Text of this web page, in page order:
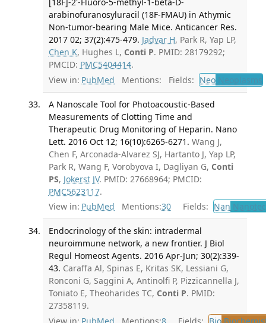
arabinofuranosyluracil (18F-FMAU) in Athymic
Non-tumor-bearing Male Mice. Anticancer Res.
2017 02; 37(2):475-479. Jadvar H, Park R, Yap LP,
Chen K, Hughes L, Conti P. PMID: 28179292;
PMCID: PMC5404414.
View in: PubMed Mentions: Fields: NeoNeoplasms
A Nanoscale Tool for Photoacoustic-Based
Measurements of Clotting Time and
Therapeutic Drug Monitoring of Heparin. Nano
Lett. 2016 Oct 12; 16(10):6265-6271. Wang J,
Chen F, Arconada-Alvarez SJ, Hartanto J, Yap LP,
Park R, Wang F, Vorobyova I, Dagliyan G, Conti
PS, Jokerst JV. PMID: 27668964; PMCID:
PMC5623117.
View in: PubMed Mentions:30 Fields: Nan
Endocrinology of the skin: intradermal
neuroimmune network, a new frontier. J Biol
Regul Homeost Agents. 2016 Apr-Jun; 30(2):339-
43. Caraffa Al, Spinas E, Kritas SK, Lessiani G,
Ronconi G, Saggini A, Antinolfi P, Pizzicannella J,
Toniato E, Theoharides TC, Conti P. PMID:
27358119.